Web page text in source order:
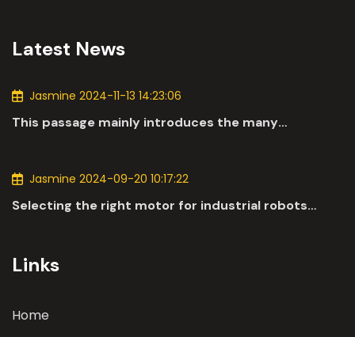
Latest News
Jasmine 2024-11-13 14:23:06
This passage mainly introduces the many
Jasmine 2024-09-20 10:17:22
Selecting the right motor for industrial robots
Links
Home